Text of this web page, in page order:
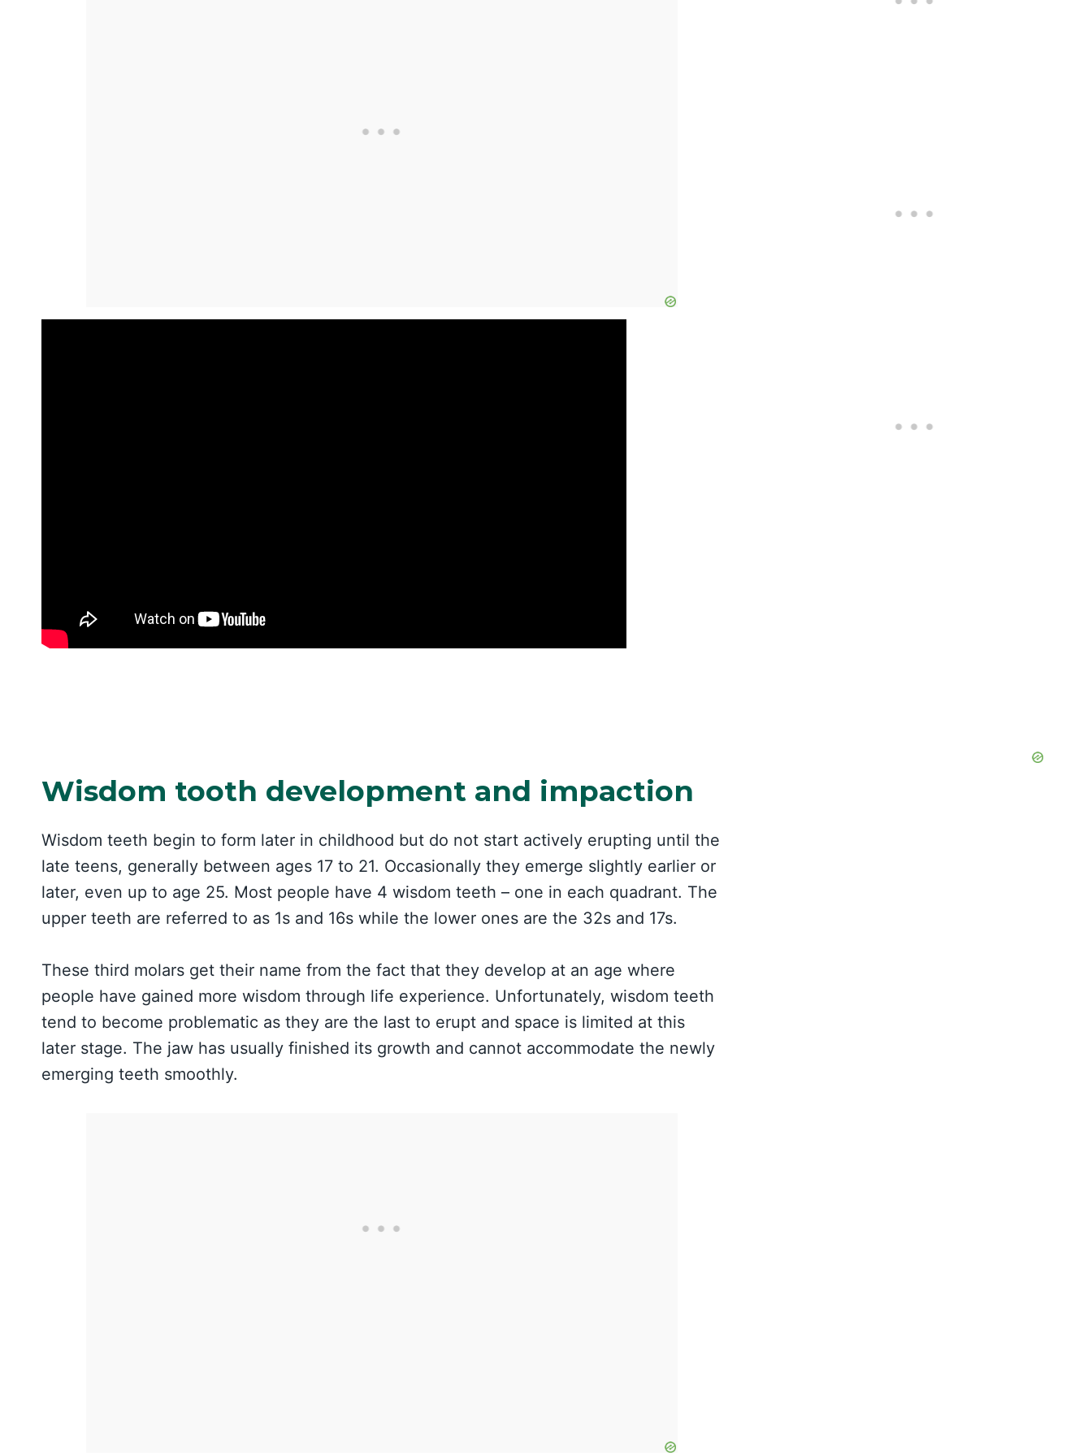
Wisdom tooth development and impaction
Wisdom teeth begin to form later in childhood but do not start actively erupting until the
late teens, generally between ages 17 to 21. Occasionally they emerge slightly earlier or
later, even up to age 25. Most people have 4 wisdom teeth – one in each quadrant. The
upper teeth are referred to as 1s and 16s while the lower ones are the 32s and 17s.
These third molars get their name from the fact that they develop at an age where
people have gained more wisdom through life experience. Unfortunately, wisdom teeth
tend to become problematic as they are the last to erupt and space is limited at this
later stage. The jaw has usually finished its growth and cannot accommodate the newly
emerging teeth smoothly.